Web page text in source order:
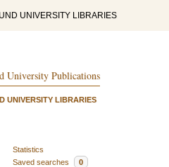
UNIVERSITY LIBRARIES
University Publications
UNIVERSITY LIBRARIES
Statistics
Saved searches 0